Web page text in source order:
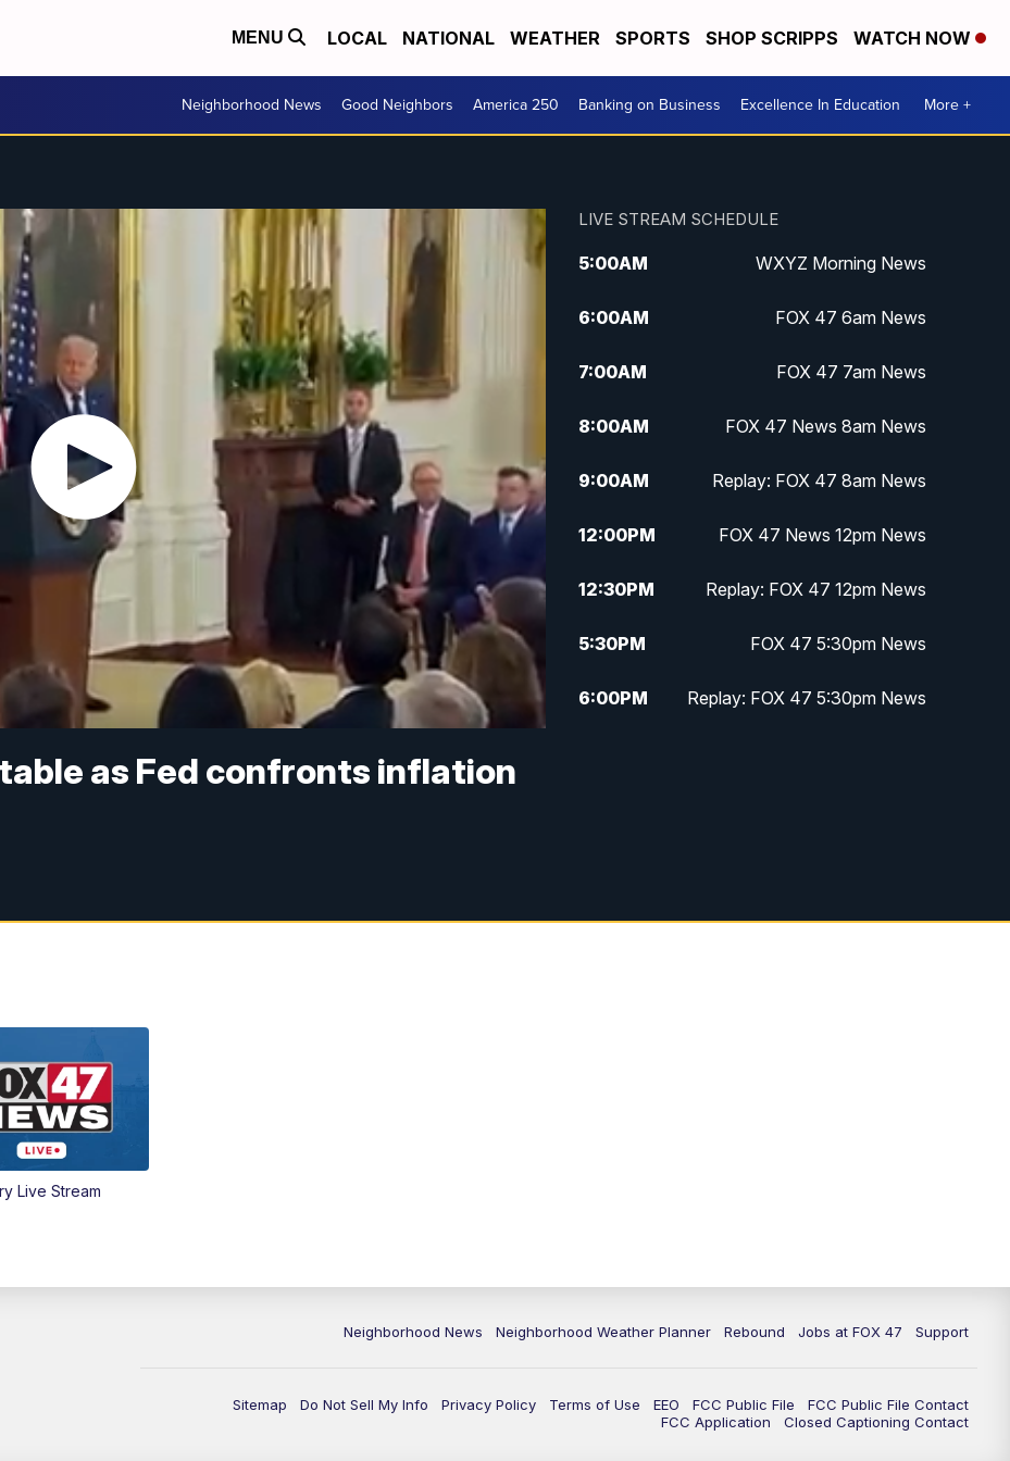
MENU LOCAL NATIONAL WEATHER SPORTS SHOP SCRIPPS WATCH NOW
Neighborhood News Good Neighbors America 250 Banking on Business Excellence In Education More +
as Fed confronts inflation
LIVE STREAM SCHEDULE
5:00AM WXYZ Morning News
6:00AM FOX 47 6am News
7:00AM FOX 47 7am News
8:00AM FOX 47 News 8am News
9:00AM Replay: FOX 47 8am News
12:00PM FOX 47 News 12pm News
12:30PM Replay: FOX 47 12pm News
5:30PM FOX 47 5:30pm News
6:00PM Replay: FOX 47 5:30pm News
Live Stream
Neighborhood News Neighborhood Weather Planner Rebound Jobs at FOX 47 Support
Sitemap Do Not Sell My Info Privacy Policy Terms of Use EEO FCC Public File
FCC Public File Contact
FCC Application
Closed Captioning Contact